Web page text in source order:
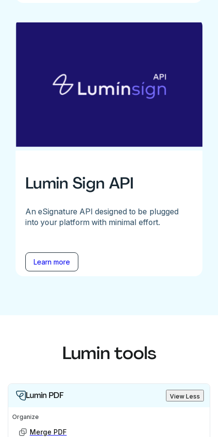
Lumin Sign API
An eSignature API designed to be plugged
into your platform with minimal effort.
Learn more
Lumin tools
Lumin PDF View Less
Organize
Merge PDF